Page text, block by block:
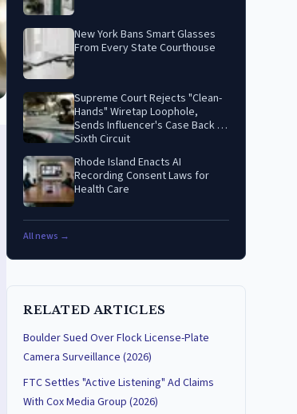
New York Bans Smart Glasses
From Every State Courthouse
Supreme Court Rejects "Clean-
Hands" Wiretap Loophole,
Sends Influencer's Case Back to
Sixth Circuit
Rhode Island Enacts AI
Recording Consent Laws for
Health Care
All news →
RELATED ARTICLES
Boulder Sued Over Flock License-Plate
Camera Surveillance (2026)
FTC Settles "Active Listening" Ad Claims
With Cox Media Group (2026)